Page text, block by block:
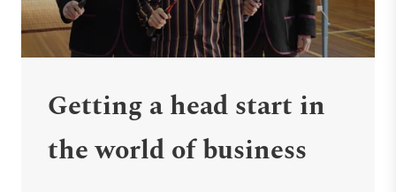
Getting a head start in
the world of business